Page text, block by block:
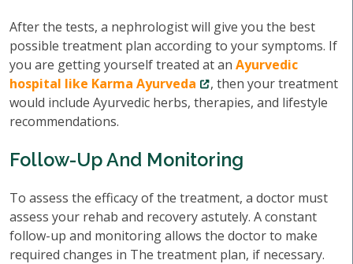
After the tests, a nephrologist will give you the best
possible treatment plan according to your symptoms. If
you are getting yourself treated at an Ayurvedic
hospital like Karma Ayurveda
, then your treatment
would include Ayurvedic herbs, therapies, and lifestyle
recommendations.
Follow-Up And Monitoring
To assess the efficacy of the treatment, a doctor must
assess your rehab and recovery astutely. A constant
follow-up and monitoring allows the doctor to make
required changes in The treatment plan, if necessary.